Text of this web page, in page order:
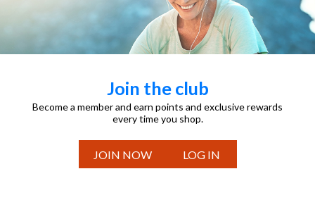
Join the club
Become a member and earn points and exclusive rewards
every time you shop.
JOIN NOW LOG IN